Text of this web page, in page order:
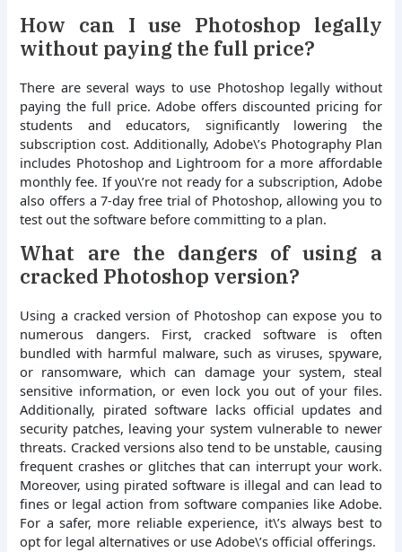
How can I use Photoshop legally
without paying the full price?
There are several ways to use Photoshop legally without
paying the full price. Adobe offers discounted pricing for
students and educators, significantly lowering the
subscription cost. Additionally, Adobe\’s Photography Plan
includes Photoshop and Lightroom for a more affordable
monthly fee. If you\’re not ready for a subscription, Adobe
also offers a 7-day free trial of Photoshop, allowing you to
test out the software before committing to a plan.
What are the dangers of using a
cracked Photoshop version?
Using a cracked version of Photoshop can expose you to
numerous dangers. First, cracked software is often
bundled with harmful malware, such as viruses, spyware,
or ransomware, which can damage your system, steal
sensitive information, or even lock you out of your files.
Additionally, pirated software lacks official updates and
security patches, leaving your system vulnerable to newer
threats. Cracked versions also tend to be unstable, causing
frequent crashes or glitches that can interrupt your work.
Moreover, using pirated software is illegal and can lead to
fines or legal action from software companies like Adobe.
For a safer, more reliable experience, it\’s always best to
opt for legal alternatives or use Adobe\’s official offerings.